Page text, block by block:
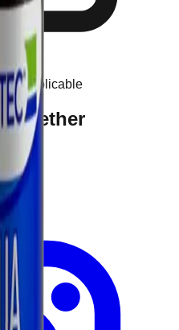
Applicable